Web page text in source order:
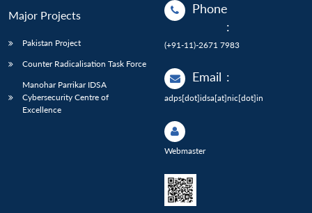
Major Projects
Pakistan Project
Counter Radicalisation Task Force
Manohar Parrikar IDSA
Cybersecurity Centre of
Excellence
Phone
:
(+91-11)-2671 7983
Email :
adps[dot]idsa[at]nic[dot]in
Webmaster